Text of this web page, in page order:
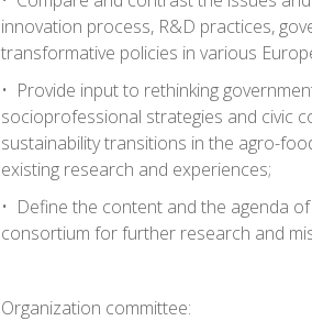
innovation process, R&D practices,
transformative policies in various
• Provide input to rethinking
socioprofessional strategies and civic
sustainability transitions in the agro-
existing research and experiences;
• Define the content and the agenda
consortium for further research and
Organization committee: